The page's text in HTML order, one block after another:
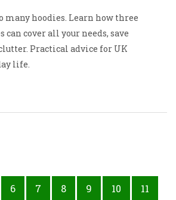
many hoodies. Learn how three
cover all your needs, save
Practical advice for UK
life.
6 7 8 9 10 11